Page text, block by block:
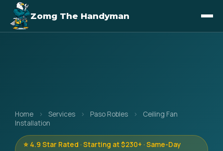
Zomg The Handyman
Home › Services › Paso Robles ›
Ceiling Fan
Installation
⭐ 4.9 Star Rated · Starting at $230+ · Same-Day